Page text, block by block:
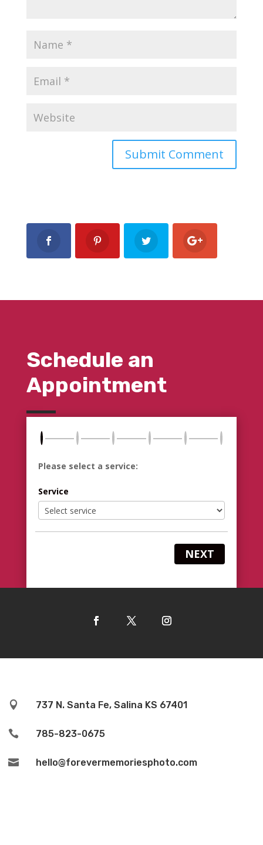
Schedule an
Appointment
Please select a service:
Service
NEXT
 737 N. Santa Fe, Salina KS 67401
 785-823-0675
 hello@forevermemoriesphoto.com